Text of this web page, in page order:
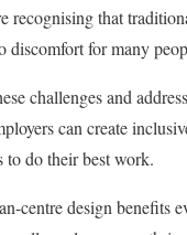
recognising that
discomfort for many
challenges and
can create
to do their best work.
centre design benefits